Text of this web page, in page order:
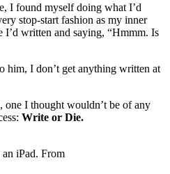
I found myself doing what I’d
stop-start fashion as my inner
written and saying, “Hmmm. Is
him, I don’t get anything written at
one I thought wouldn’t be of any
Write or Die.
iPad. From